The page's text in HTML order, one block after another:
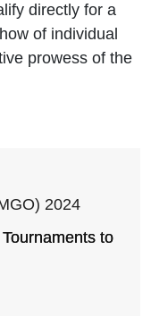
directly for a
of individual
prowess of the
2024
to